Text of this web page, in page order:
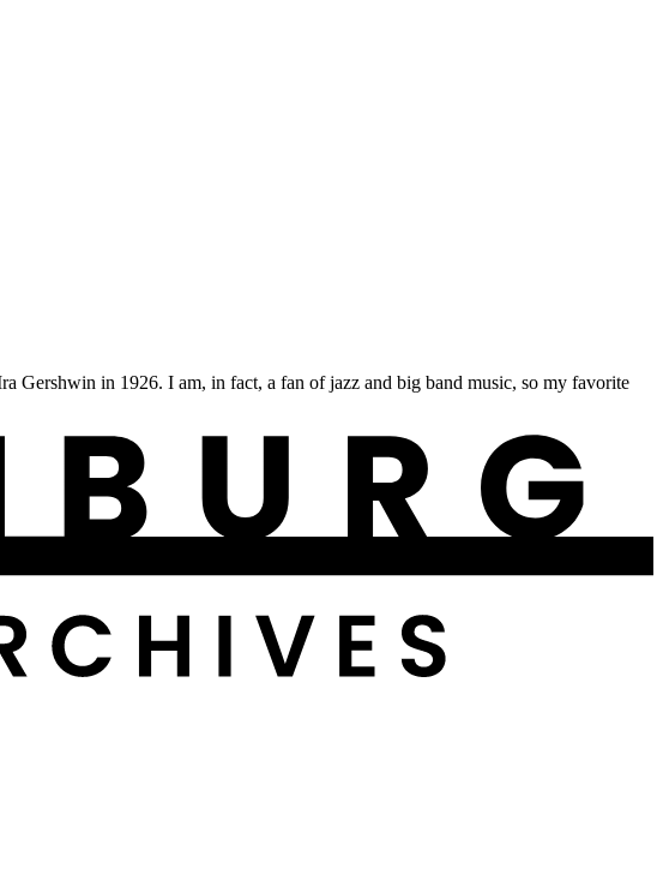
Gershwin in 1926. I am, in fact, a fan of jazz and big band music, so my favorite